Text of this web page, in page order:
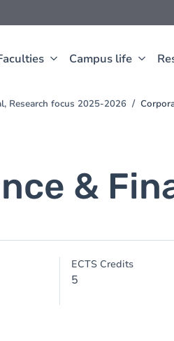
Campus life
Research focus 2025-2026
&
ECTS Credits
5